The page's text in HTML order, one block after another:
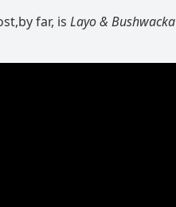
far, isLayo & Bushwacka